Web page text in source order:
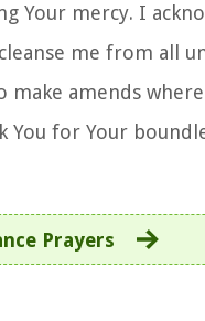
Your mercy. I
me from all
amends
for Your
Prayers